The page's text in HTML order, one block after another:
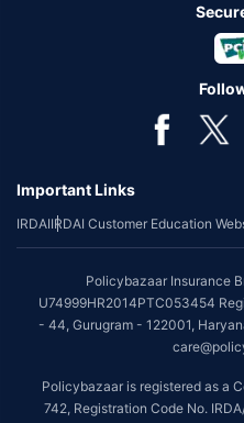
Important Links
IRDAIIRDAI Customer Education
Policybazaar Insurance
U74999HR2014PTC053454
- 44, Gurugram - 122001,
Policybazaar is registered as a
742, Registration Code No.